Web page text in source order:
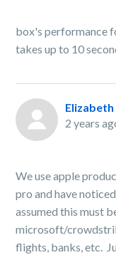
box's performance
takes up to 10
Elizabeth
2 years
We use apple
pro and have
assumed this must
microsoft/
flights, banks, etc.